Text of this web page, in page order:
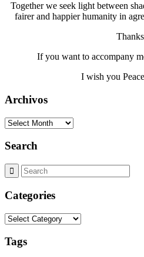
Together we seek light between
fairer and happier humanity in
If you want to accompany
I wish you
Archivos
Archivos
Search
Categories
Categories
Tags